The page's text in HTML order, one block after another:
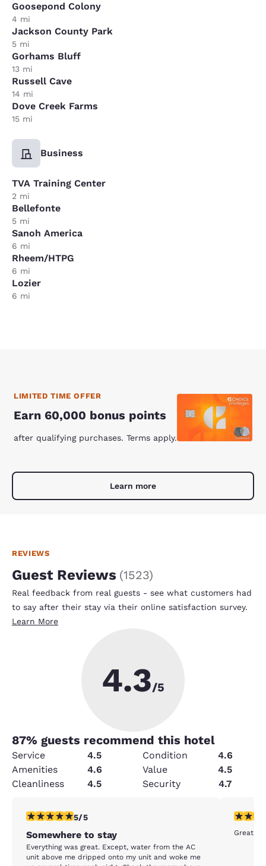
Goosepond Colony
4 mi
Jackson County Park
5 mi
Gorhams Bluff
13 mi
Russell Cave
14 mi
Dove Creek Farms
15 mi
Business
TVA Training Center
2 mi
Bellefonte
5 mi
Sanoh America
6 mi
Rheem/HTPG
6 mi
Lozier
6 mi
LIMITED TIME OFFER
Earn 60,000 bonus points
after qualifying purchases. Terms apply.
Learn more
REVIEWS
Guest Reviews (1523)
Real feedback from real guests - see what customers had
to say after their stay via their online satisfaction survey.
Learn More
4.3/5
87% guests recommend this hotel
Service 4.5 Condition
4.6
Amenities
4.6 Value
4.5
Cleanliness
4.5 Security 4.7
5 stars rating. Exceptional. 1 review
5/5
Somewhere to stay
Everything was great. Except, water from the AC
unit above me dripped onto my unit and woke me
5 stars